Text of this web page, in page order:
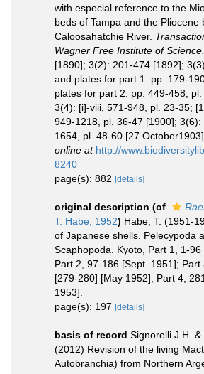
with especial reference to the
beds of Tampa and the Pliocene
Caloosahatchie River.
Wagner Free Institute of Science.
[1890]; 3(2): 201-474 [1892];
and plates for part 1: pp. 179-
plates for part 2: pp. 449-458,
3(4): [i]-viii, 571-948, pl. 23-35;
949-1218, pl. 36-47 [1900]; 3(6):
1654, pl. 48-60 [27 October1903].
online at http://
8240
page(s): 882 [details]
original description (of
T. Habe, 1952) Habe, T. (1951-
of Japanese shells. Pelecypoda
Scaphopoda. Kyoto, Part 1, 1-
Part 2, 97-186 [Sept. 1951]; Part
[279-280] [May 1952]; Part 4,
1953].
page(s): 197 [details]
basis of record Signorelli J.H. &
(2012) Revision of the living
Autobranchia) from Northern